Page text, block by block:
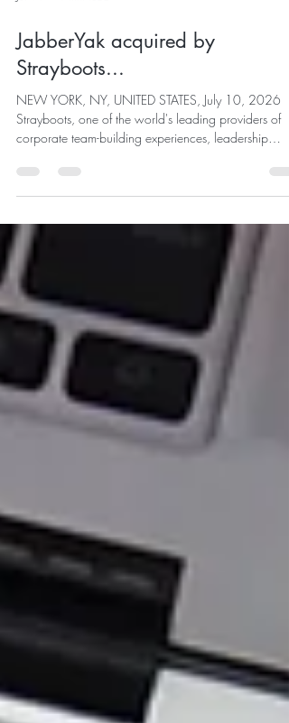
Jul 14 1 min read
JabberYak acquired by
Strayboots...
NEW YORK, NY, UNITED STATES, July 10, 2026
corporate team-building experiences, leadership
activations, CSR programs, and experiential events,
award-winning human connection and engagement
technology company recognized for helping
organizations create authentic relationships,
measurable engagement, and a stronger sense of
belonging through its Human Connection
Framework....